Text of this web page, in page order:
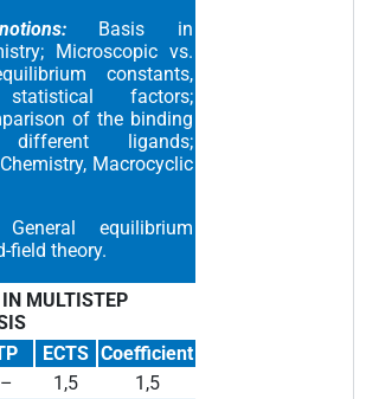
Basis in
Microscopic vs.
constants,
statistical factors;
of the binding
ligands;
Macrocyclic
equilibrium
field theory.
MULTISTEP
ECTS Coefficient
– 1,5
1,5